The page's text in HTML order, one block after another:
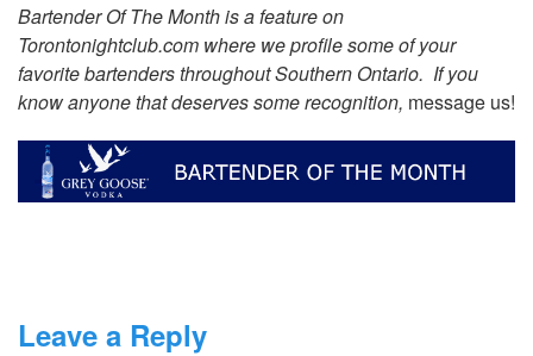
Bartender Of The Month is a feature on
Torontonightclub.com where we profile some of your
favorite bartenders throughout Southern Ontario. If you
know anyone that deserves some recognition, message us!
Leave a Reply